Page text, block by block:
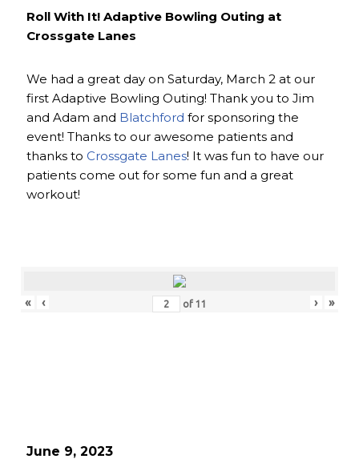
Roll With It! Adaptive Bowling Outing at
Crossgate Lanes
We had a great day on Saturday, March 2 at our
first Adaptive Bowling Outing! Thank you to Jim
and Adam and Blatchford for sponsoring the
event! Thanks to our awesome patients and
thanks to Crossgate Lanes! It was fun to have our
patients come out for some fun and a great
workout!
« ‹ of 11 › »
June 9, 2023